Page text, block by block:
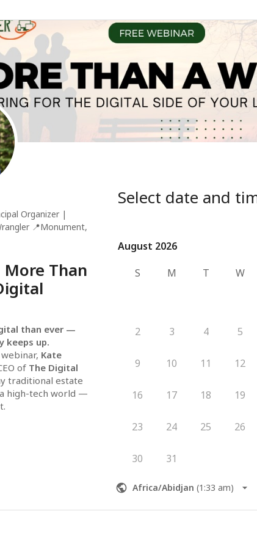
Organizer |
📍Monument,
More Than
than ever —
keeps up.
Kate
of The Digital
traditional estate
high-tech world —
of digital
clarity,
Select date and
August 2026
August 2026
S
M T W
2 3 4 5
9 10 11 12
16 17 18 19
23 24 25 26
30 31
Africa/Abidjan (1:33 am)